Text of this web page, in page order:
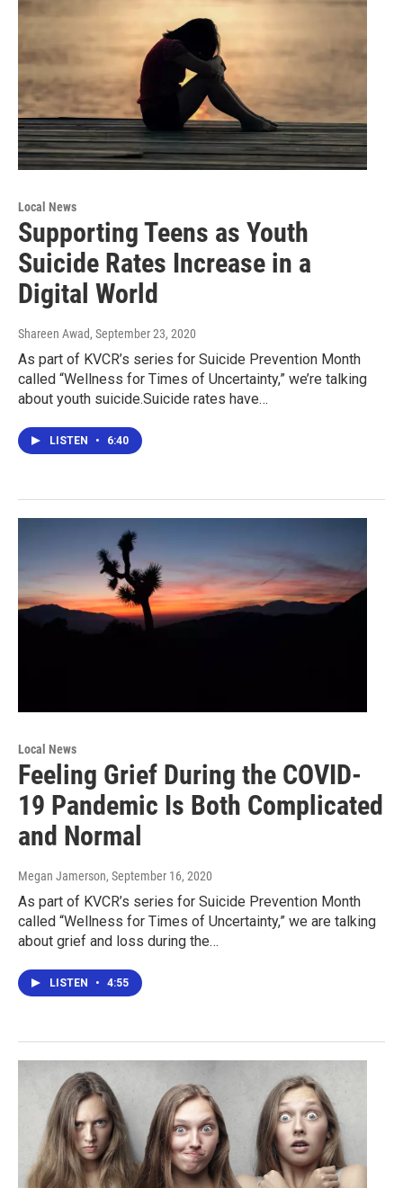
Local News
Supporting Teens as Youth
Suicide Rates Increase in a
Digital World
Shareen Awad, September 23, 2020
As part of KVCR’s series for Suicide Prevention Month
called “Wellness for Times of Uncertainty,” we’re talking
about youth suicide.Suicide rates have…
LISTEN • 6:40
Local News
Feeling Grief During the COVID-
19 Pandemic Is Both Complicated
and Normal
Megan Jamerson, September 16, 2020
As part of KVCR’s series for Suicide Prevention Month
called “Wellness for Times of Uncertainty,” we are talking
about grief and loss during the…
LISTEN • 4:55